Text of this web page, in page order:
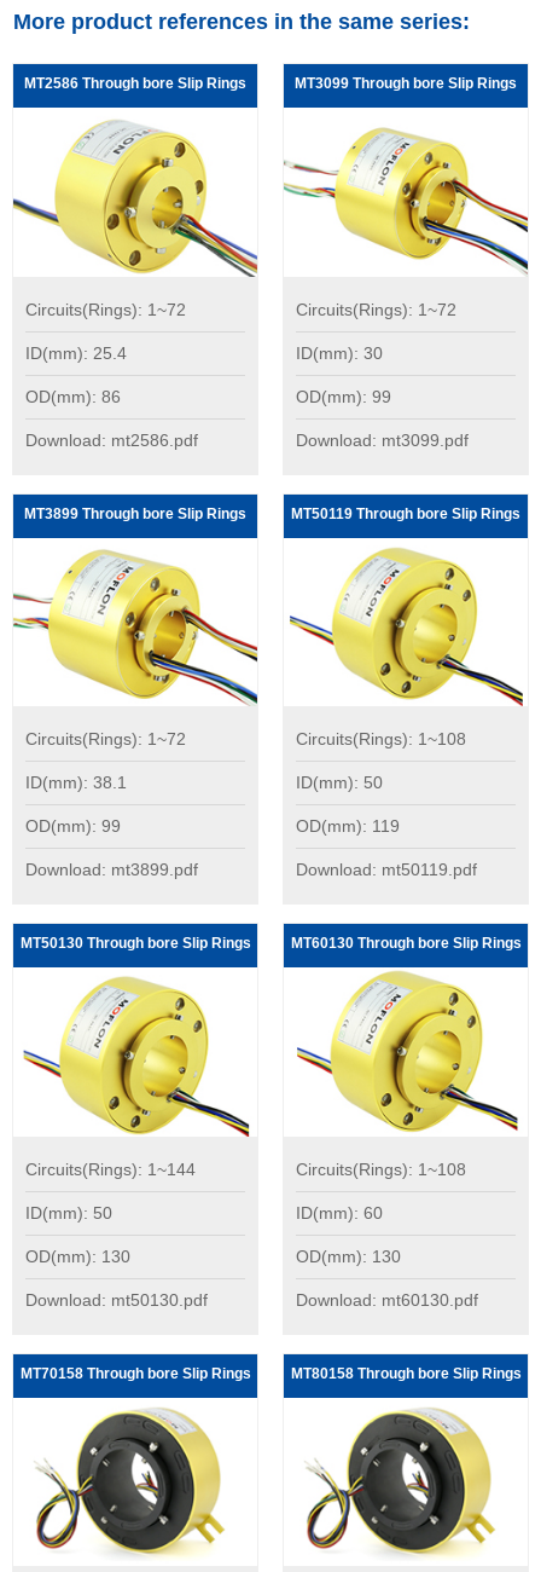
More product references in the same series:
MT2586 Through bore Slip Rings
Circuits(Rings): 1~72
ID(mm): 25.4
OD(mm): 86
Download: mt2586.pdf
MT3099 Through bore Slip Rings
Circuits(Rings): 1~72
ID(mm): 30
OD(mm): 99
Download: mt3099.pdf
MT3899 Through bore Slip Rings
Circuits(Rings): 1~72
ID(mm): 38.1
OD(mm): 99
Download: mt3899.pdf
MT50119 Through bore Slip Rings
Circuits(Rings): 1~108
ID(mm): 50
OD(mm): 119
Download: mt50119.pdf
MT50130 Through bore Slip Rings
Circuits(Rings): 1~144
ID(mm): 50
OD(mm): 130
Download: mt50130.pdf
MT60130 Through bore Slip Rings
Circuits(Rings): 1~108
ID(mm): 60
OD(mm): 130
Download: mt60130.pdf
MT70158 Through bore Slip Rings MT80158 Through bore Slip Rings